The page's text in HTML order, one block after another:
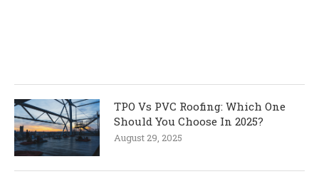
TPO Vs PVC Roofing: Which One
Should You Choose In 2025?
August 29, 2025